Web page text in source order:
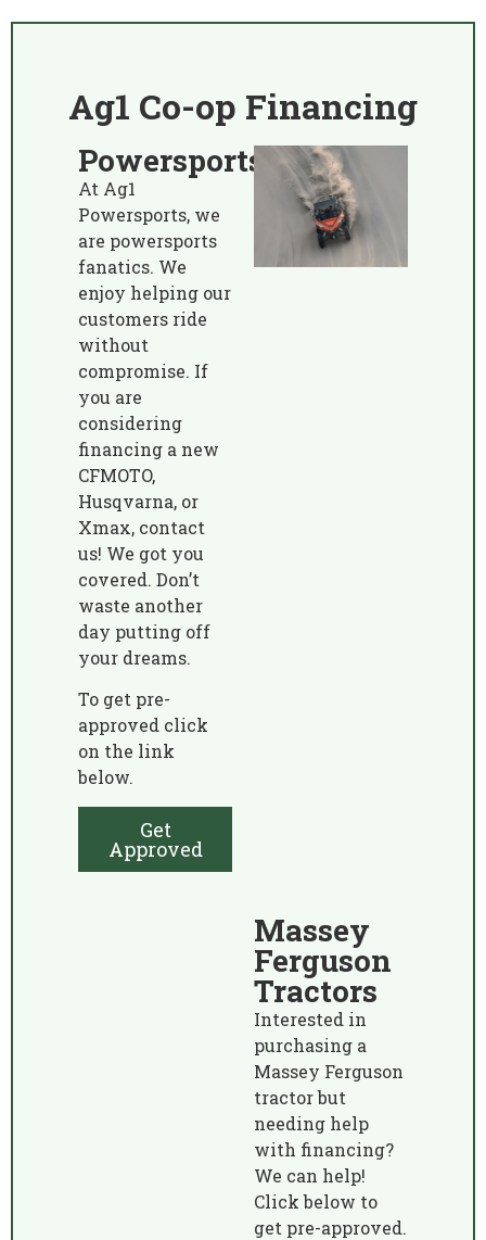
Ag1 Co-op Financing
Powersports
At Ag1
Powersports, we
are powersports
fanatics. We
enjoy helping our
customers ride
without
compromise. If
you are
considering
financing a new
CFMOTO,
Husqvarna, or
Xmax, contact
us! We got you
covered. Don’t
waste another
day putting off
your dreams.
To get pre-
approved click
on the link
below.
Get
Approved
Massey
Ferguson
Tractors
Interested in
purchasing a
Massey Ferguson
tractor but
needing help
with financing?
We can help!
Click below to
get pre-approved.